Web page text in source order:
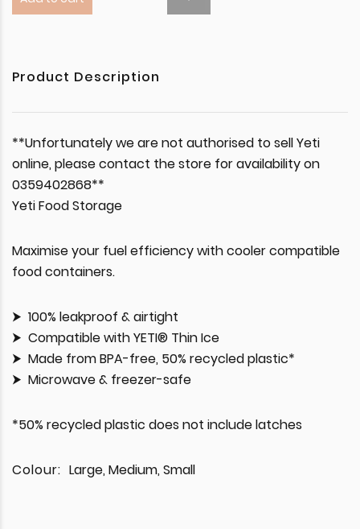
Product Description
**Unfortunately we are not authorised to sell Yeti
online, please contact the store for availability on
0359402868**
Yeti Food Storage
Maximise your fuel efficiency with cooler compatible
food containers.
100% leakproof & airtight
Compatible with YETI® Thin Ice
Made from BPA-free, 50% recycled plastic*
Microwave & freezer-safe
*50% recycled plastic does not include latches
Colour: Large, Medium, Small